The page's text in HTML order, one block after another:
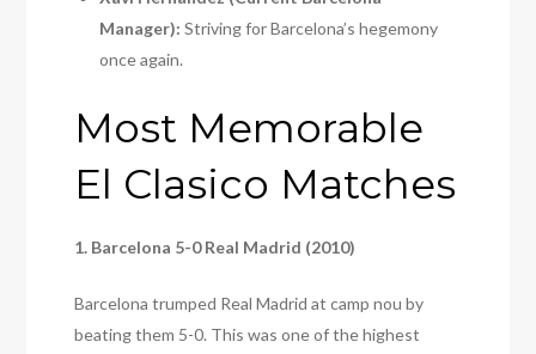
Manager):Striving for Barcelona’s hegemony
once again.
Most Memorable
El Clasico Matches
1. Barcelona 5-0 Real Madrid (2010)
Barcelona trumped Real Madrid at camp nou by
beating them 5-0. This was one of the highest